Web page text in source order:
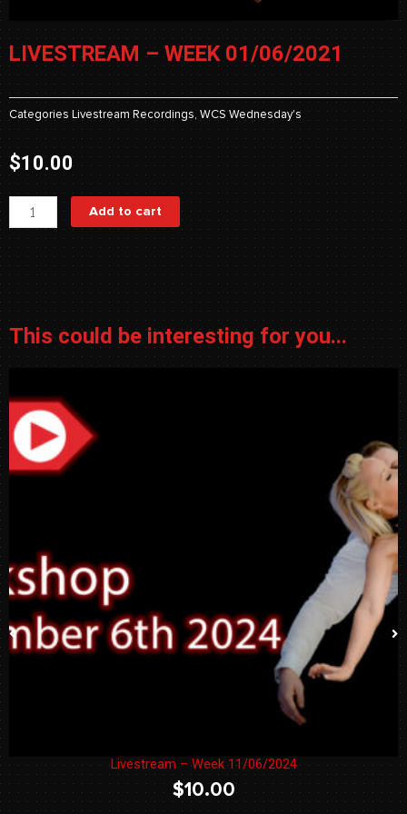
LIVESTREAM – WEEK 01/06/2021
Categories Livestream Recordings, WCS Wednesday's
$10.00
Livestream
-
Week
01/06/2021
quantity
Add to cart
This could be interesting for you...
Livestream – Week 11/06/2024
$10.00